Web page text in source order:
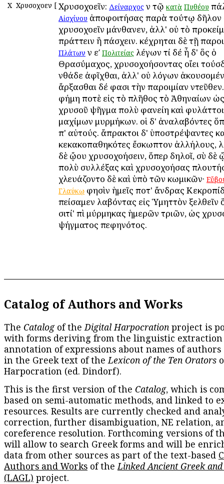
Χ Χρυσοχοεῖν [ Χρυσοχοεῖν: Δείναρχοςἐν τῷ κατὰ Πυθέου
Αἰσχίνου ἀποφοιτήσας παρὰ τούτῳ δῆλον
χρυσοχοεῖν ἐμάνθανεν, ἀλλ' οὐ τὸ
πράττειν ἢ πάσχειν. κέχρηται δὲ τῇ
Πλάτων ἐν εʹ Πολιτείας λέγων τί δέ ἦ δ' ὃς ὁ
Θρασύμαχος, χρυσοχοήσοντας οἴει
ἐνθάδε ἀφῖχθαι, ἀλλ' οὐ λόγων
ἄρξασθαι δέ φασι τὴν παροιμίαν
φήμη ποτὲ εἰς τὸ πλῆθος τὸ Ἀθηναίων
χρυσοῦ ψῆγμα πολὺ φανείη καὶ
μαχίμων μυρμήκων. οἱ δ' ἀναλαβόντες
ἐπ' αὐτούς. ἄπρακτοι δ' ὑποστρέψαντες
κεκακοπαθηκότες ἔσκωπτον ἀλλήλους,
δὲ ᾤου χρυσοχοήσειν, ὅπερ δηλοῖ, σὺ
πολὺ συλλέξας καὶ χρυσοχοήσας
ἐχλευάζοντο δὲ καὶ ὑπὸ τῶν κωμικῶν·
Γλαύκῳ φησὶν ἡμεῖς ποτ' ἄνδρας
ἐπείσαμεν λαβόντας εἰς Ὑμηττὸν ἐξελθεῖν
σιτί' ἐπὶ μύρμηκας ἡμερῶν τριῶν, ὡς
ψήγματος πεφηνότος.
Catalog of Authors and Works
The Catalogof theDigital Harpocration project is
with forms deriving from the linguistic extraction
annotation of expressions about names of
in the Greek text of theLexicon of the Ten Orators
Harpocration (ed. Dindorf).
This is the first version of the Catalog, which is
based on semi-automatic methods, and linked to
resources. Results are currently checked and
correction, further disambiguation, NE relation,
coreference resolution. Forthcoming versions of
will allow to search Greek forms and will be
data from other sources as part of the text-based
Authors and Works of theLinked Ancient Greek
(LAGL) project.